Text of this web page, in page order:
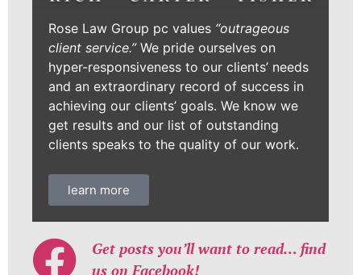
Rose Law Group pc values “outrageous
client service.”We pride ourselves on
hyper-responsiveness to our clients’ needs
and an extraordinary record of success in
achieving our clients’ goals. We know we
get results and our list of outstanding
clients speaks to the quality of our work.
learn more
Get posts you’ll want to read… find
us on Facebook!